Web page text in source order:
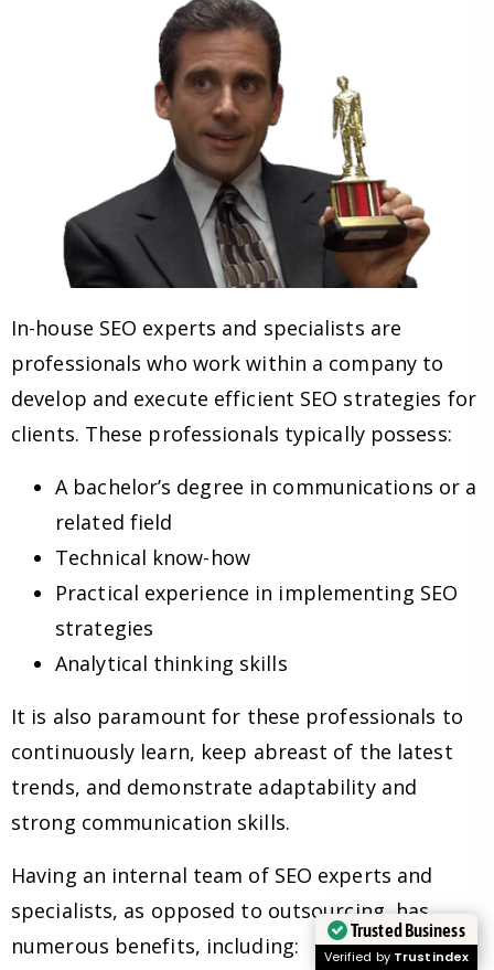
In-house SEO experts and specialists are
professionals who work within a company to
develop and execute efficient SEO strategies for
clients. These professionals typically possess:
A bachelor’s degree in communications or a
related field
Technical know-how
Practical experience in implementing SEO
strategies
Analytical thinking skills
It is also paramount for these professionals to
continuously learn, keep abreast of the latest
trends, and demonstrate adaptability and
strong communication skills.
Having an internal team of SEO experts and
specialists, as opposed to outsourcing, has
numerous benefits, including:
Trusted Business
Verified by Trustindex